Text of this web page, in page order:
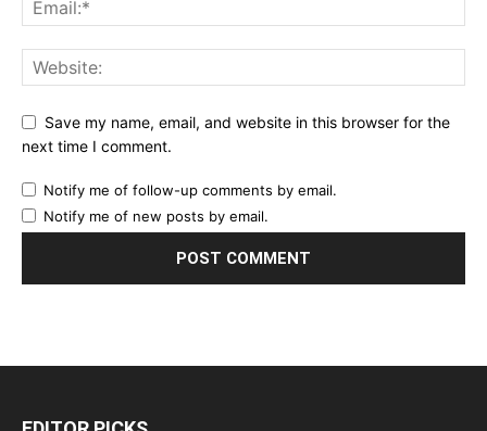
Save my name, email, and website in this browser for the
next time I comment.
Notify me of follow-up comments by email.
Notify me of new posts by email.